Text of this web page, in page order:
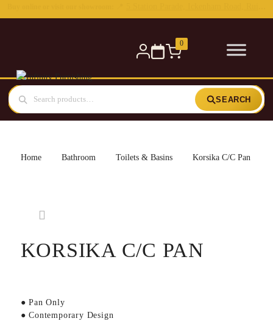
0
SEARCH
Home Bathroom Toilets & Basins Korsika C/C Pan
KORSIKA C/C PAN
● Pan Only
● Contemporary Design